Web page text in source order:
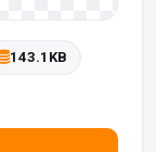
143.1KB